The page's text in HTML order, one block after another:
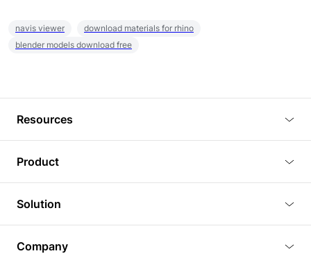
navis viewer
download materials for rhino
blender models download free
Resources
Tutorials
Plugins
Article
Product
3D Viewer
3D Editor
3D Rendering
Solution
Company